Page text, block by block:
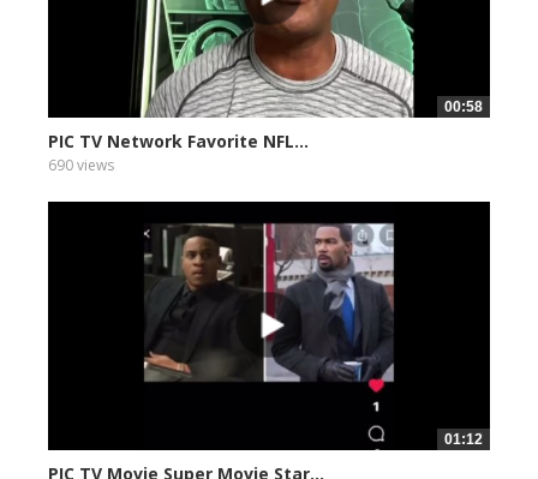
00:58
PIC TV Network Favorite NFL...
690 views
01:12
PIC TV Movie Super Movie Star...